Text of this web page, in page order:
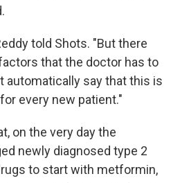
told Shots. "But there
that the doctor has to
automatically say that this is
every new patient."
on the very day the
newly diagnosed type 2
to start with metformin,